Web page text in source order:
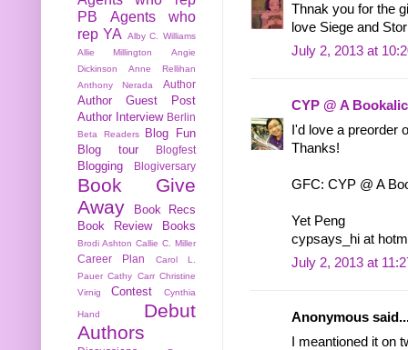
Thnak you for the
love Siege and
July 2, 2013 at
CYP @ A
I'd love a preorder
Thanks!
GFC: CYP @ A
Yet Peng
cypsays_hi at
July 2, 2013 at
Anonymous
I meantioned it on
PB
Agents who
rep YA
Alby C. Williams
Allie Millington
Angie
Dickinson
Anne Rellihan
Anthony Nerada
Author
Author Guest Post
Author Interview Berlin
Beta Readers
Blog Fun
Blog tour
Blogfest
Blogging Blogiversary
Book Give
Away
Book Recs
Book Review
Books
Brodi Ashton Callie C. Miller
Career Plan
Carol L.
Pauer Cathy Carr Christine
Virnig
Contest Cynthia
Hand
Debut
Authors